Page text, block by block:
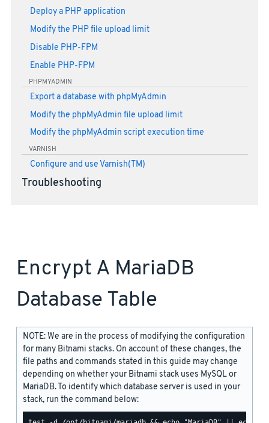
Deploy a PHP application
Modify the PHP file upload limit
Disable PHP-FPM
Enable PHP-FPM
PHPMYADMIN
Export a database with phpMyAdmin
Modify the phpMyAdmin file upload limit
Modify the phpMyAdmin script execution time
VARNISH
Configure and use Varnish(TM)
Troubleshooting
Encrypt A MariaDB
Database Table
NOTE: We are in the process of modifying the configuration
for many Bitnami stacks. On account of these changes, the
file paths and commands stated in this guide may change
depending on whether your Bitnami stack uses MySQL or
MariaDB. To identify which database server is used in your
stack, run the command below: